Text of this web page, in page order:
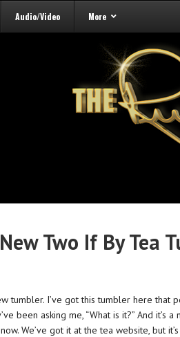
Audio/Video More
Two If By Tea
tumbler. I’ve got this tumbler here that
been asking me, “What is it?” And it’s
We’ve got it at the tea website, but it’s